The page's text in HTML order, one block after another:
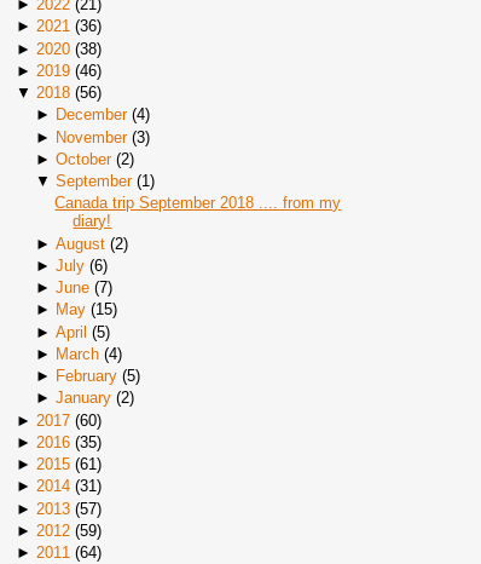
► 2022 (21)
► 2021 (36)
► 2020 (38)
► 2019 (46)
▼ 2018 (56)
► December(4)
► November(3)
► October(2)
▼ September(1)
Canada trip September 2018 .... from my
diary!
► August(2)
► July(6)
► June(7)
► May(15)
► April (5)
► March(4)
► February(5)
► January(2)
► 2017 (60)
► 2016 (35)
► 2015 (61)
► 2014 (31)
► 2013 (57)
► 2012 (59)
► 2011 (64)